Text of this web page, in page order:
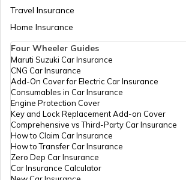
What are Snow Plough Trucks
How to Choose the Right Truck
How to Become a Good Truck Driver
Travel Insurance
Home Insurance
Four Wheeler Guides
Maruti Suzuki Car Insurance
CNG Car Insurance
Add-On Cover for Electric Car Insurance
Consumables in Car Insurance
Engine Protection Cover
Key and Lock Replacement Add-on Cover
Comprehensive vs Third-Party Car Insurance
How to Claim Car Insurance
How to Transfer Car Insurance
Zero Dep Car Insurance
Car Insurance Calculator